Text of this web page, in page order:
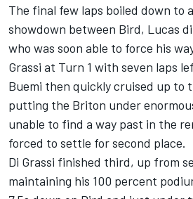
The final few laps boiled down to
showdown between Bird, Lucas
who was soon able to force his
Grassi at Turn 1 with seven laps
Buemi then quickly cruised up to
putting the Briton under
unable to find a way past in the
forced to settle for second place.
Di Grassi finished third, up from
maintaining his 100 percent